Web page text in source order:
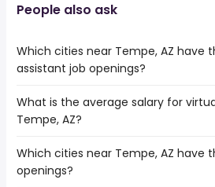
People also ask
Which cities near Tempe, AZ have
assistant job openings?
The cities near Tempe, AZ that
of virtual assistant jobs are:
Peoria
Scottsdale
What is the average salary for
Tempe, AZ?
The average salary range is
76,500 year , with the
Which cities near Tempe, AZ have
openings?